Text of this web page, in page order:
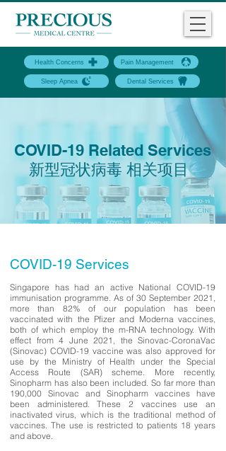
Health Concerns Pain Management
Sleep Apnea Dental Services
COVID-19 Related Services
新型冠状病毒 相关项目
COVID-19 Services
Singapore has had an active National COVID-19
immunisation programme. As of 30 September 2021,
more than 82% of our population has been
vaccinated with the Pfizer and Moderna vaccines,
both of which employ the m-RNA technology. With
effect from 4 June 2021, the Sinovac-CoronaVac
(Sinovac) COVID-19 vaccine was also approved for
use by the Ministry of Health under the Special
Access Route (SAR) scheme. More recently,
Sinopharm has also been included. So far more than
190,000 Sinovac and Sinopharm vaccines have
been administered. These 2 vaccines use an
inactivated virus, which is the traditional method of
vaccines. The use is restricted to patients 18 years
and above.